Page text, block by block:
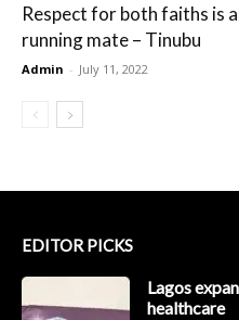
Respect for both faiths is
running mate – Tinubu
Admin - July 11, 2022
EDITOR PICKS
Lagos
healthcare